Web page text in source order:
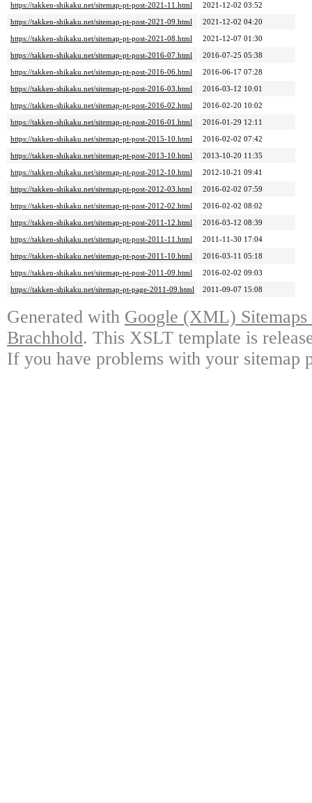
https://takken-shikaku.net/sitemap-pt-post-2021-11.html
2021-12-02 03:52
https://takken-shikaku.net/sitemap-pt-post-2021-09.html
2021-12-02 04:20
https://takken-shikaku.net/sitemap-pt-post-2021-08.html
2021-12-07 01:30
https://takken-shikaku.net/sitemap-pt-post-2016-07.html
2016-07-25 05:38
https://takken-shikaku.net/sitemap-pt-post-2016-06.html
2016-06-17 07:28
https://takken-shikaku.net/sitemap-pt-post-2016-03.html
2016-03-12 10:01
https://takken-shikaku.net/sitemap-pt-post-2016-02.html
2016-02-20 10:02
https://takken-shikaku.net/sitemap-pt-post-2016-01.html
2016-01-29 12:11
https://takken-shikaku.net/sitemap-pt-post-2015-10.html
2016-02-02 07:42
https://takken-shikaku.net/sitemap-pt-post-2013-10.html
2013-10-20 11:35
https://takken-shikaku.net/sitemap-pt-post-2012-10.html
2012-10-21 09:41
https://takken-shikaku.net/sitemap-pt-post-2012-03.html
2016-02-02 07:59
https://takken-shikaku.net/sitemap-pt-post-2012-02.html
2016-02-02 08:02
https://takken-shikaku.net/sitemap-pt-post-2011-12.html
2016-03-12 08:39
https://takken-shikaku.net/sitemap-pt-post-2011-11.html
2011-11-30 17:04
https://takken-shikaku.net/sitemap-pt-post-2011-10.html
2016-03-11 05:18
https://takken-shikaku.net/sitemap-pt-post-2011-09.html
2016-02-02 09:03
https://takken-shikaku.net/sitemap-pt-page-2011-09.html
2011-09-07 15:08
Generated with Google (XML)
Brachhold. This XSLT template is
If you have problems with your sitemap